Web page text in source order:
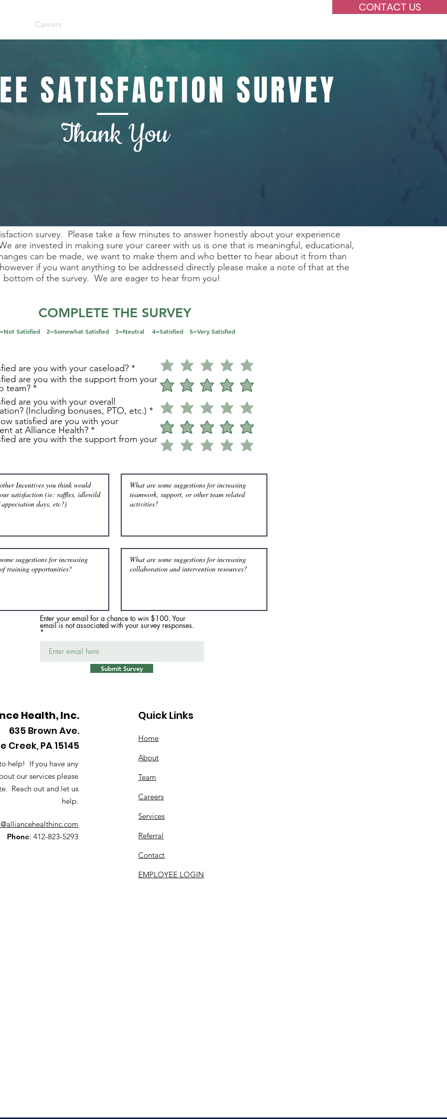
CONTACT US
Careers
Thank You
SATISFACTION SURVEY
survey. Please take a few minutes to answer honestly about your experience
are invested in making sure your career with us is one that is meaningful, educational,
can be made, we want to make them and who better to hear about it from than
if you want anything to be addressed directly please make a note of that at the
bottom of the survey. We are eager to hear from you!
COMPLETE THE SURVEY
Satisfied 2=Somewhat Satisfied 3=Neutral 4=Satisfied 5=Very Satisfied
are you with your caseload?
are you with the support from your
team?
are you with your overall
(Including bonuses, PTO, etc.)
satisfied are you with your
at Alliance Health?
are you with the support from your
Enter your email for a chance to win $100. Your
email is not associated with your survey responses.
Submit Survey
Health, Inc.
635 Brown Ave.
Creek, PA 15145
help! If you have any
our services please
Reach out and let us
help.
Phone: 412-823-5293
Quick Links
Home
About
Team
Careers
Services
Referral
Contact
EMPLOYEE LOGIN